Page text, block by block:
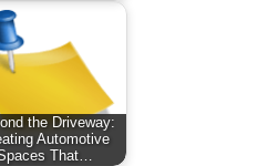
the Driveway:
Automotive
That…